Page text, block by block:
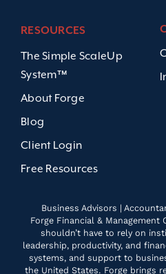
RESOURCES
The Simple ScaleUp
System™
About Forge
Blog
Client Login
Free Resources
Business Advisors |
Forge Financial & Management
shouldn’t have to rely on
leadership, productivity, and
systems, and support to
the United States. Forge brings